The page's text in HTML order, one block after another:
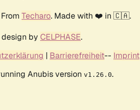
From Techaro. Made with ❤️ in 🇨🇦.
by CELPHASE.
| Barrierefreiheit-- Imprint
Anubis version v1.26.0.